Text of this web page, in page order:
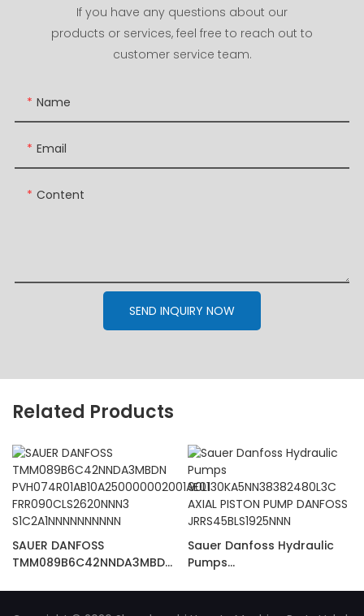
If you have any questions about our
products or services, feel free to reach out to
customer service team.
Name
Email
Content
SEND INQUIRY NOW
Related Products
SAUER DANFOSS
TMM089B6C42NNDA3MBDN
Sauer Danfoss Hydraulic
Pumps